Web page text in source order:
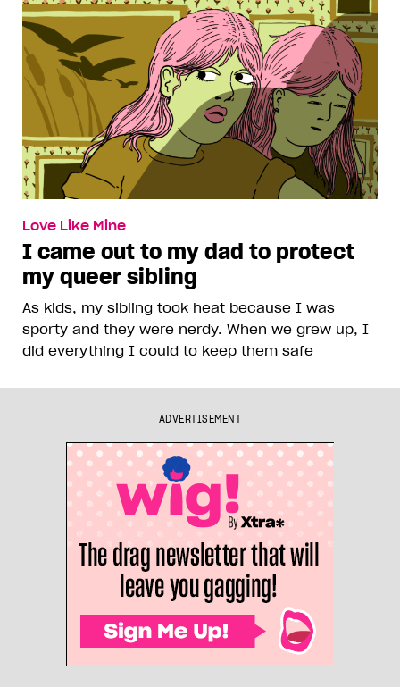
Love Like Mine
I came out to my dad to protect
my queer sibling
As kids, my sibling took heat because I was
sporty and they were nerdy. When we grew up, I
did everything I could to keep them safe
ADVERTISEMENT